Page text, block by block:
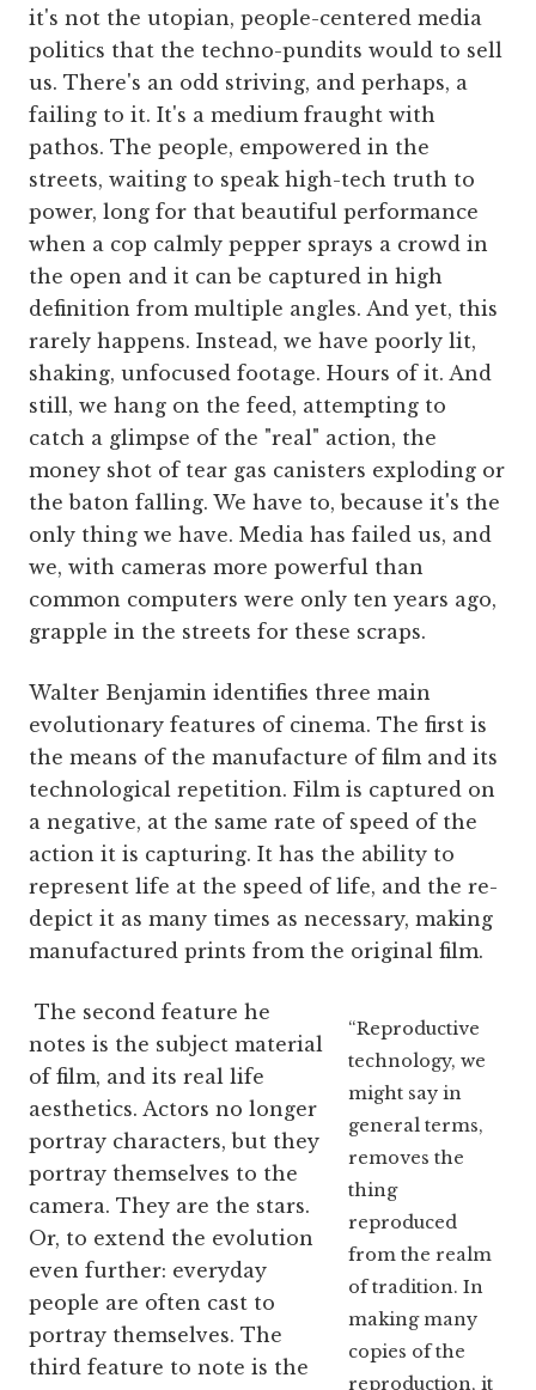
it's not the utopian, people-centered media
politics that the techno-pundits would to sell
us. There's an odd striving, and perhaps, a
failing to it. It's a medium fraught with
pathos. The people, empowered in the
streets, waiting to speak high-tech truth to
power, long for that beautiful performance
when a cop calmly pepper sprays a crowd in
the open and it can be captured in high
definition from multiple angles. And yet, this
rarely happens. Instead, we have poorly lit,
shaking, unfocused footage. Hours of it. And
still, we hang on the feed, attempting to
catch a glimpse of the "real" action, the
money shot of tear gas canisters exploding or
the baton falling. We have to, because it's the
only thing we have. Media has failed us, and
we, with cameras more powerful than
common computers were only ten years ago,
grapple in the streets for these scraps.
Walter Benjamin identifies three main
evolutionary features of cinema. The first is
the means of the manufacture of film and its
technological repetition. Film is captured on
a negative, at the same rate of speed of the
action it is capturing. It has the ability to
represent life at the speed of life, and the re-
depict it as many times as necessary, making
manufactured prints from the original film.
“Reproductive
technology, we
might say in
general terms,
removes the
thing
reproduced
from the realm
of tradition. In
making many
copies of the
reproduction, it
The second feature he
notes is the subject material
of film, and its real life
aesthetics. Actors no longer
portray characters, but they
portray themselves to the
camera. They are the stars.
Or, to extend the evolution
even further: everyday
people are often cast to
portray themselves. The
third feature to note is the